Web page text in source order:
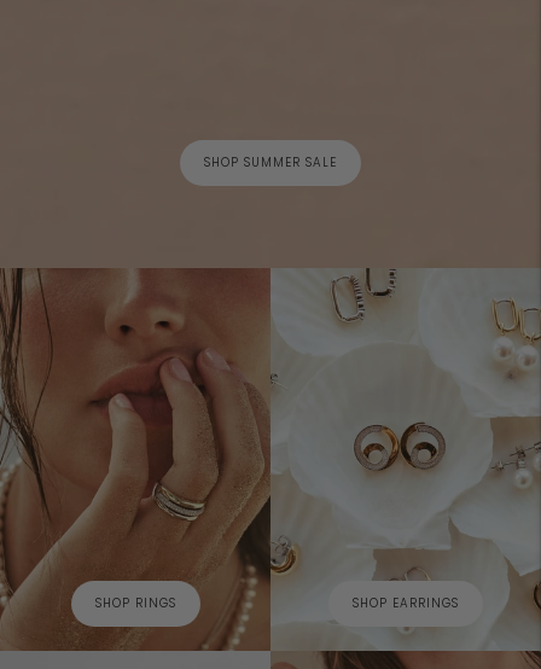
SHOP SUMMER SALE
SHOP RINGS SHOP EARRINGS